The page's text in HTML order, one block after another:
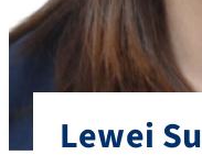
Lewei Su